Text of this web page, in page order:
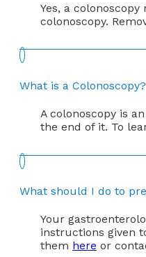
Yes, a
colonoscopy.
What is a Colonoscopy?
A colonoscopy is
the end of it. To
What should I do to
Your
instructions given
them here or